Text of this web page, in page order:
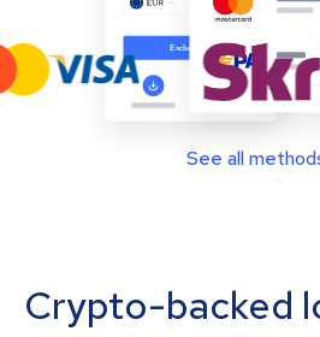
See all
Crypto-backed